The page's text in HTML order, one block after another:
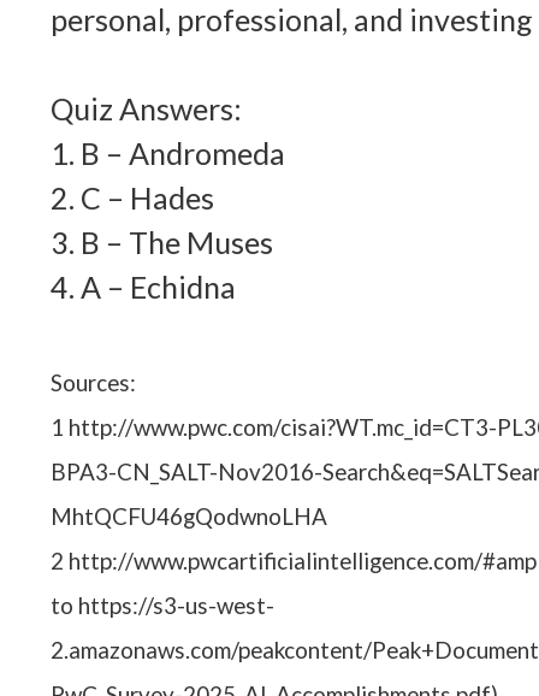
personal, professional, and investing
Quiz Answers:
1. B – Andromeda
2. C – Hades
3. B – The Muses
4. A – Echidna
Sources:
1 http://www.pwc.com/cisai?WT.mc_id=CT3-
BPA3-CN_SALT-Nov2016-
MhtQCFU46gQodwnoLHA
2 http://www.pwcartificialintelligence.com/
to https://s3-us-west-
2.amazonaws.com/peakcontent/